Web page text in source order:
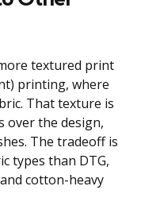
textured print
printing, where
That texture is
over the design,
The tradeoff is
types than DTG,
cotton-heavy